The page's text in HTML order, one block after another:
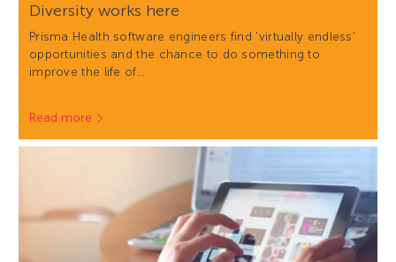
Diversity works here
Prisma Health software engineers find 'virtually endless'
opportunities and the chance to do something to
improve the life of…
Read more